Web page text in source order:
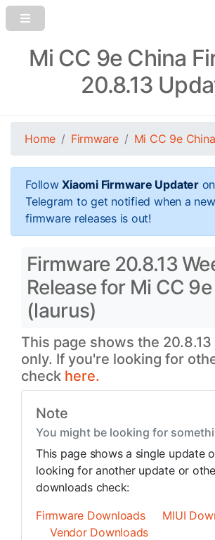
Mi CC 9e China
20.8.13
Home Firmware Mi CC 9e China
FollowXiaomi Firmware Updateron
Telegram to get notified when a new
firmware releases is out!
Firmware 20.8.13
Release for Mi CC
(laurus)
This page shows the
only. If you're looking for
check here.
Note
You might be looking for
This page shows a single update
looking for another update or
downloads check:
Firmware Downloads
MIUI
Vendor Downloads